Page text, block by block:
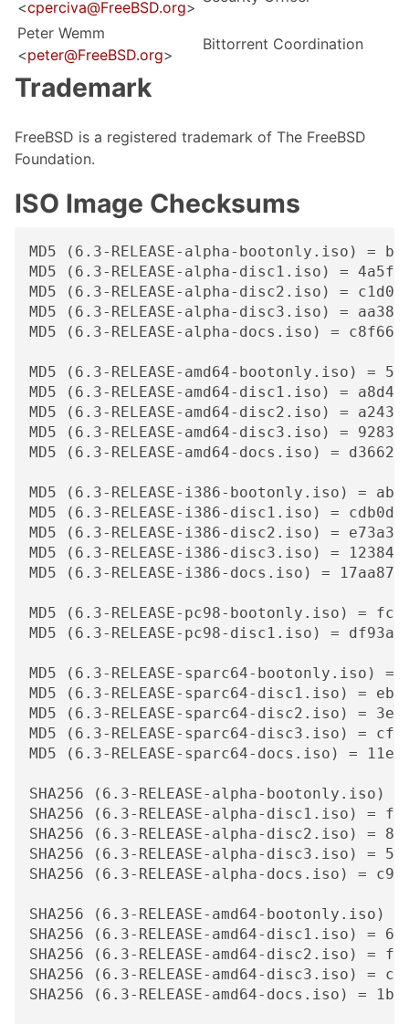
<cperciva@FreeBSD.org>
Peter Wemm
<peter@FreeBSD.org>
Bittorrent Coordination
Trademark
FreeBSD is a registered trademark of The FreeBSD
Foundation.
ISO Image Checksums
MD5 (6.3-RELEASE-alpha-bootonly.iso) =
MD5 (6.3-RELEASE-alpha-disc1.iso) =
MD5 (6.3-RELEASE-alpha-disc2.iso) =
MD5 (6.3-RELEASE-alpha-disc3.iso) =
MD5 (6.3-RELEASE-alpha-docs.iso) =
MD5 (6.3-RELEASE-amd64-bootonly.iso) =
MD5 (6.3-RELEASE-amd64-disc1.iso) =
MD5 (6.3-RELEASE-amd64-disc2.iso) =
MD5 (6.3-RELEASE-amd64-disc3.iso) =
MD5 (6.3-RELEASE-amd64-docs.iso) =
MD5 (6.3-RELEASE-i386-bootonly.iso) =
MD5 (6.3-RELEASE-i386-disc1.iso) =
MD5 (6.3-RELEASE-i386-disc2.iso) =
MD5 (6.3-RELEASE-i386-disc3.iso) =
MD5 (6.3-RELEASE-i386-docs.iso) =
MD5 (6.3-RELEASE-pc98-bootonly.iso) =
MD5 (6.3-RELEASE-pc98-disc1.iso) =
MD5 (6.3-RELEASE-sparc64-bootonly.iso) =
MD5 (6.3-RELEASE-sparc64-disc1.iso) =
MD5 (6.3-RELEASE-sparc64-disc2.iso) =
MD5 (6.3-RELEASE-sparc64-disc3.iso) =
MD5 (6.3-RELEASE-sparc64-docs.iso) =
SHA256 (6.3-RELEASE-alpha-bootonly.iso) =
SHA256 (6.3-RELEASE-alpha-disc1.iso) =
SHA256 (6.3-RELEASE-alpha-disc2.iso) =
SHA256 (6.3-RELEASE-alpha-disc3.iso) =
SHA256 (6.3-RELEASE-alpha-docs.iso) =
SHA256 (6.3-RELEASE-amd64-bootonly.iso) =
SHA256 (6.3-RELEASE-amd64-disc1.iso) =
SHA256 (6.3-RELEASE-amd64-disc2.iso) =
SHA256 (6.3-RELEASE-amd64-disc3.iso) =
SHA256 (6.3-RELEASE-amd64-docs.iso) =